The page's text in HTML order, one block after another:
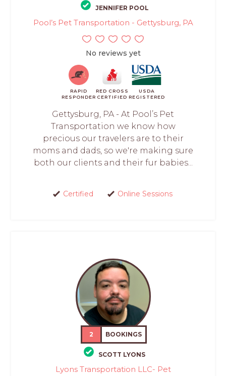
JENNIFER POOL
Pool’s Pet Transportation - Gettysburg, PA
No reviews yet
RAPID
RESPONDER
RED CROSS
CERTIFIED
USDA
REGISTERED
Gettysburg, PA - At Pool’s Pet
Transportation we know how
precious our travelers are to their
moms and dads, so we're making sure
both our clients and their fur babies...
Certified Online Sessions
2 BOOKINGS
SCOTT LYONS
Lyons Transportation LLC- Pet